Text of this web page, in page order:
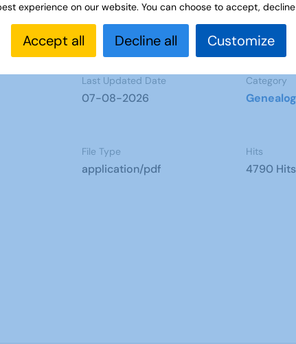
2021
Last Updated Date
07-08-2026
Category
File Type
application/pdf
Hits
4790 Hits
experience on our website. You can choose to accept,
Accept all Decline all Customize